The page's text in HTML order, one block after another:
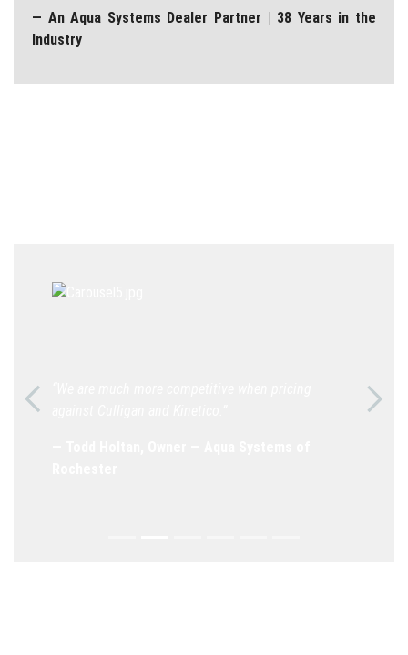
— An Aqua Systems Dealer Partner | 38 Years in the
Industry
Previous Next